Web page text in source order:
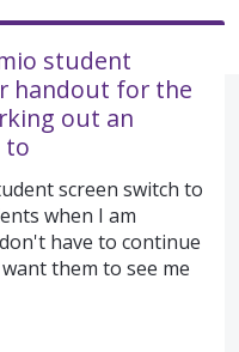
student
handout for the
out an
to
screen switch to
when I am
have to continue
them to see me